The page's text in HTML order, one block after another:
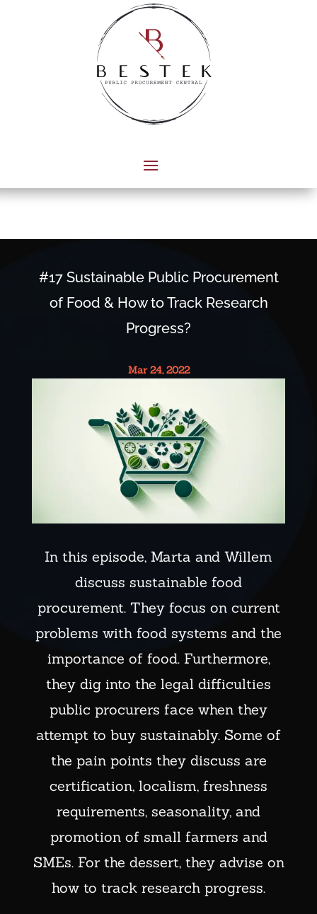
#17 Sustainable Public Procurement
of Food & How to Track Research
Progress?
Mar 24, 2022
In this episode, Marta and Willem
discuss sustainable food
procurement. They focus on current
problems with food systems and the
importance of food. Furthermore,
they dig into the legal difficulties
public procurers face when they
attempt to buy sustainably. Some of
the pain points they discuss are
certification, localism, freshness
requirements, seasonality, and
promotion of small farmers and
SMEs. For the dessert, they advise on
how to track research progress.